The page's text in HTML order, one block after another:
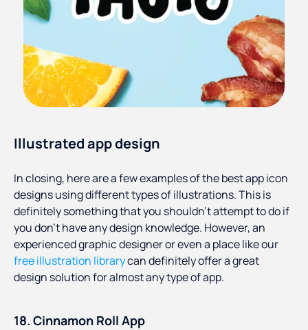
Illustrated app design
In closing, here are a few examples of the best app icon
designs using different types of illustrations. This is
definitely something that you shouldn’t attempt to do if
you don’t have any design knowledge. However, an
experienced graphic designer or even a place like our
free illustration librarycan definitely offer a great
design solution for almost any type of app.
18. Cinnamon Roll App